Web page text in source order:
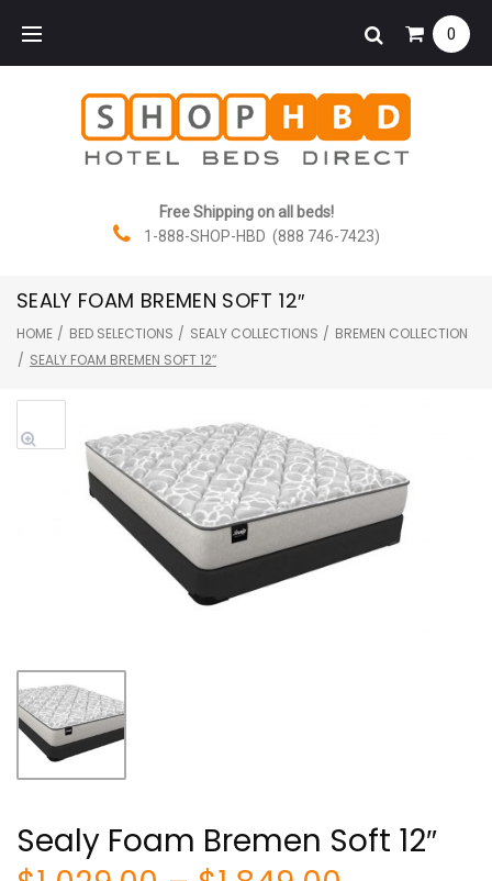
content
0
Free Shipping on all beds!
1-888-SHOP-HBD (888 746-7423)
SEALY FOAM BREMEN SOFT 12″
HOME / BED SELECTIONS / SEALY COLLECTIONS / BREMEN COLLECTION
/ SEALY FOAM BREMEN SOFT 12″
Sealy Foam Bremen Soft 12″